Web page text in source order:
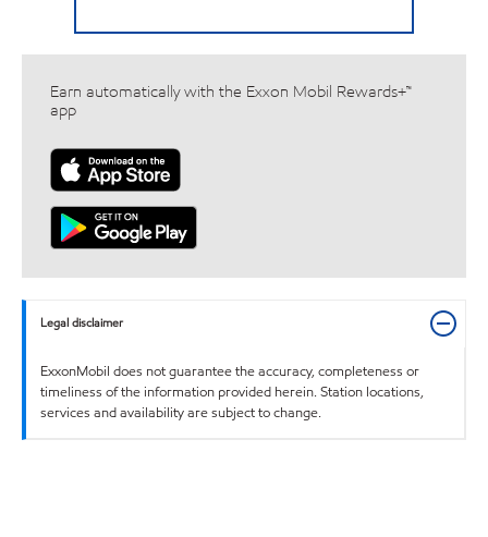
Earn automatically with the Exxon Mobil Rewards+™
app
Legal disclaimer
ExxonMobil does not guarantee the accuracy, completeness or
timeliness of the information provided herein. Station locations,
services and availability are subject to change.